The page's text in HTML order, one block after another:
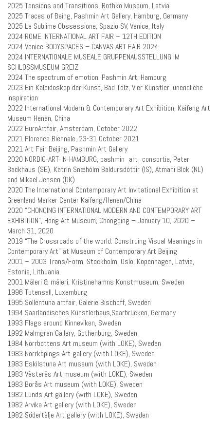
2025 Tensions and Transitions, Rothko Museum, Latvia
2025 Traces of Being, Pashmin Art Gallery, Hamburg, Germany
2025 La Sublime Obssessione, Spazio SV, Venice, Italy
2024 ROME INTERNATIONAL ART FAIR – 12TH EDITION
2024 Venice BODYSPACES – CANVAS ART FAIR 2024
2024 INTERNATIONALE MUSEALE GRUPPENAUSSTELLUNG IM
SCHLOSSMUSEUM GREIZ
2024 The spectrum of emotion. Pashmin Art, Hamburg
2023 Ein Kaleidoskop der Kunst, Bad Tölz, Vier Künstler, unendliche
Inspiration
2022 International Modern & Contemporary Art Exhibition, Kaifeng Art
Museum Henan, China
2022 EuroArtfair, Amsterdam, October 2022
2021 Florence Biennale, 23-31 October 2021
2021 Art Fair Beijing, Pashmin Art Gallery
2020 NORDIC-ART-IN-HAMBURG, pashmin_art_consortia, Peter
Backhaus (SE), Katrín Snæhólm Baldursdóttir (IS), Atmani Blok (NL)
and Mikael Jensen (DK)
2020 The International Contemporary Art Invitational Exhibition at
Greenland Marker Center Kaifeng/Henan/China
2020 “CHONQING INTERNATIONAL MODERN AND CONTEMPORARY ART
EXHIBITION”, Hong Art Museum, Chongqing – January 10, 2020 –
March 31, 2020
2019 “The Crossroads of the world: Construing Visual Meanings in
Contemporary Art” at Museum of Contemporary Art Beijing
2001 – 2003 Trans/Form, Stockholm, Oslo, Kopenhagen, Latvia,
Estonia, Lithuania
2001 Måleri & måleri, Kristinehamns Konstmuseum, Sweden
1996 Tutensall, Luxemburg
1995 Sollentuna artfair, Galerie Bischoff, Sweden
1994 Saarländisches Künstlerhaus,Saarbrücken, Germany
1993 Flags around Kinneviken, Sweden
1992 Malmgran Gallery, Gothenburg, Sweden
1984 Norrbottens Art museum (with LOKE), Sweden
1983 Norrköpings Art gallery (with LOKE), Sweden
1983 Eskilstuna Art museum (with LOKE), Sweden
1983 Västerås Art museum (with LOKE), Sweden
1983 Borås Art museum (with LOKE), Sweden
1982 Lunds Art gallery (with LOKE), Sweden
1982 Arvika Art gallery (with LOKE), Sweden
1982 Södertälje Art gallery (with LOKE), Sweden